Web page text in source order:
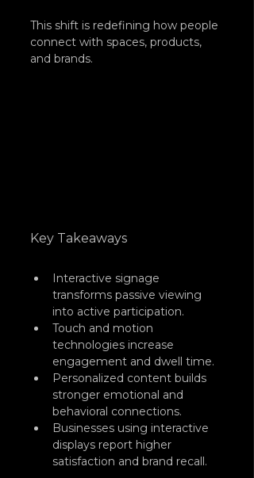
This shift is redefining how people
connect with spaces, products,
and brands.
Key Takeaways
Interactive signage
transforms passive viewing
into active participation.
Touch and motion
technologies increase
engagement and dwell time.
Personalized content builds
stronger emotional and
behavioral connections.
Businesses using interactive
displays report higher
satisfaction and brand recall.